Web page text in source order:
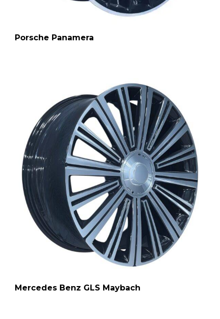
Porsche Panamera
Mercedes Benz GLS Maybach